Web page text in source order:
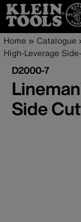
Skip
to
main
content
Main
Home Catalogue
High-Leverage
D2000-7
Side